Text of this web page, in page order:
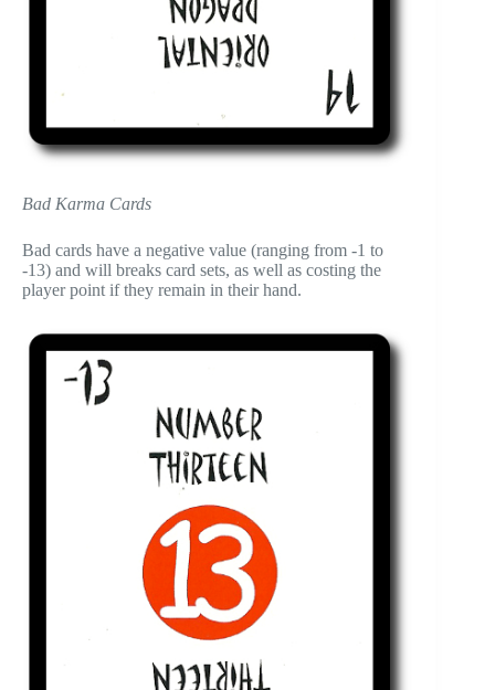
Bad Karma Cards
Bad cards have a negative value (ranging from -1 to
-13) and will breaks card sets, as well as costing the
player point if they remain in their hand.